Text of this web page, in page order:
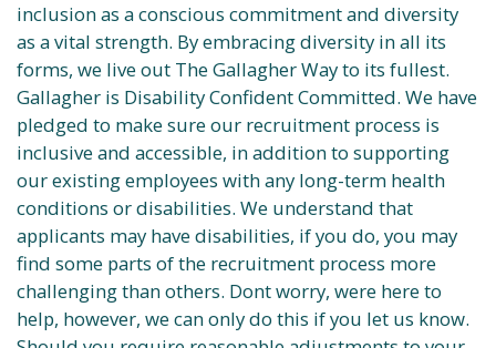
inclusion as a conscious commitment and diversity
as a vital strength. By embracing diversity in all its
forms, we live out The Gallagher Way to its fullest.
Gallagher is Disability Confident Committed. We have
pledged to make sure our recruitment process is
inclusive and accessible, in addition to supporting
our existing employees with any long-term health
conditions or disabilities. We understand that
applicants may have disabilities, if you do, you may
find some parts of the recruitment process more
challenging than others. Dont worry, were here to
help, however, we can only do this if you let us know.